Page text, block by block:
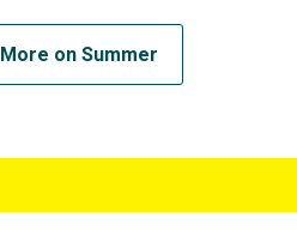
More on Summer